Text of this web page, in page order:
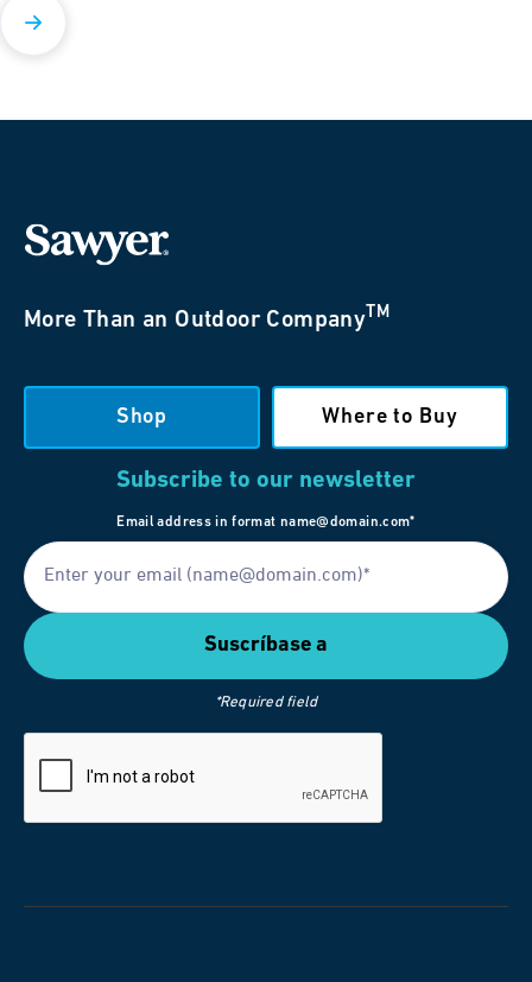
More Than an Outdoor Company TM
Shop Where to Buy
Subscribe to our newsletter
Email address in format name@domain.com*
*Required field